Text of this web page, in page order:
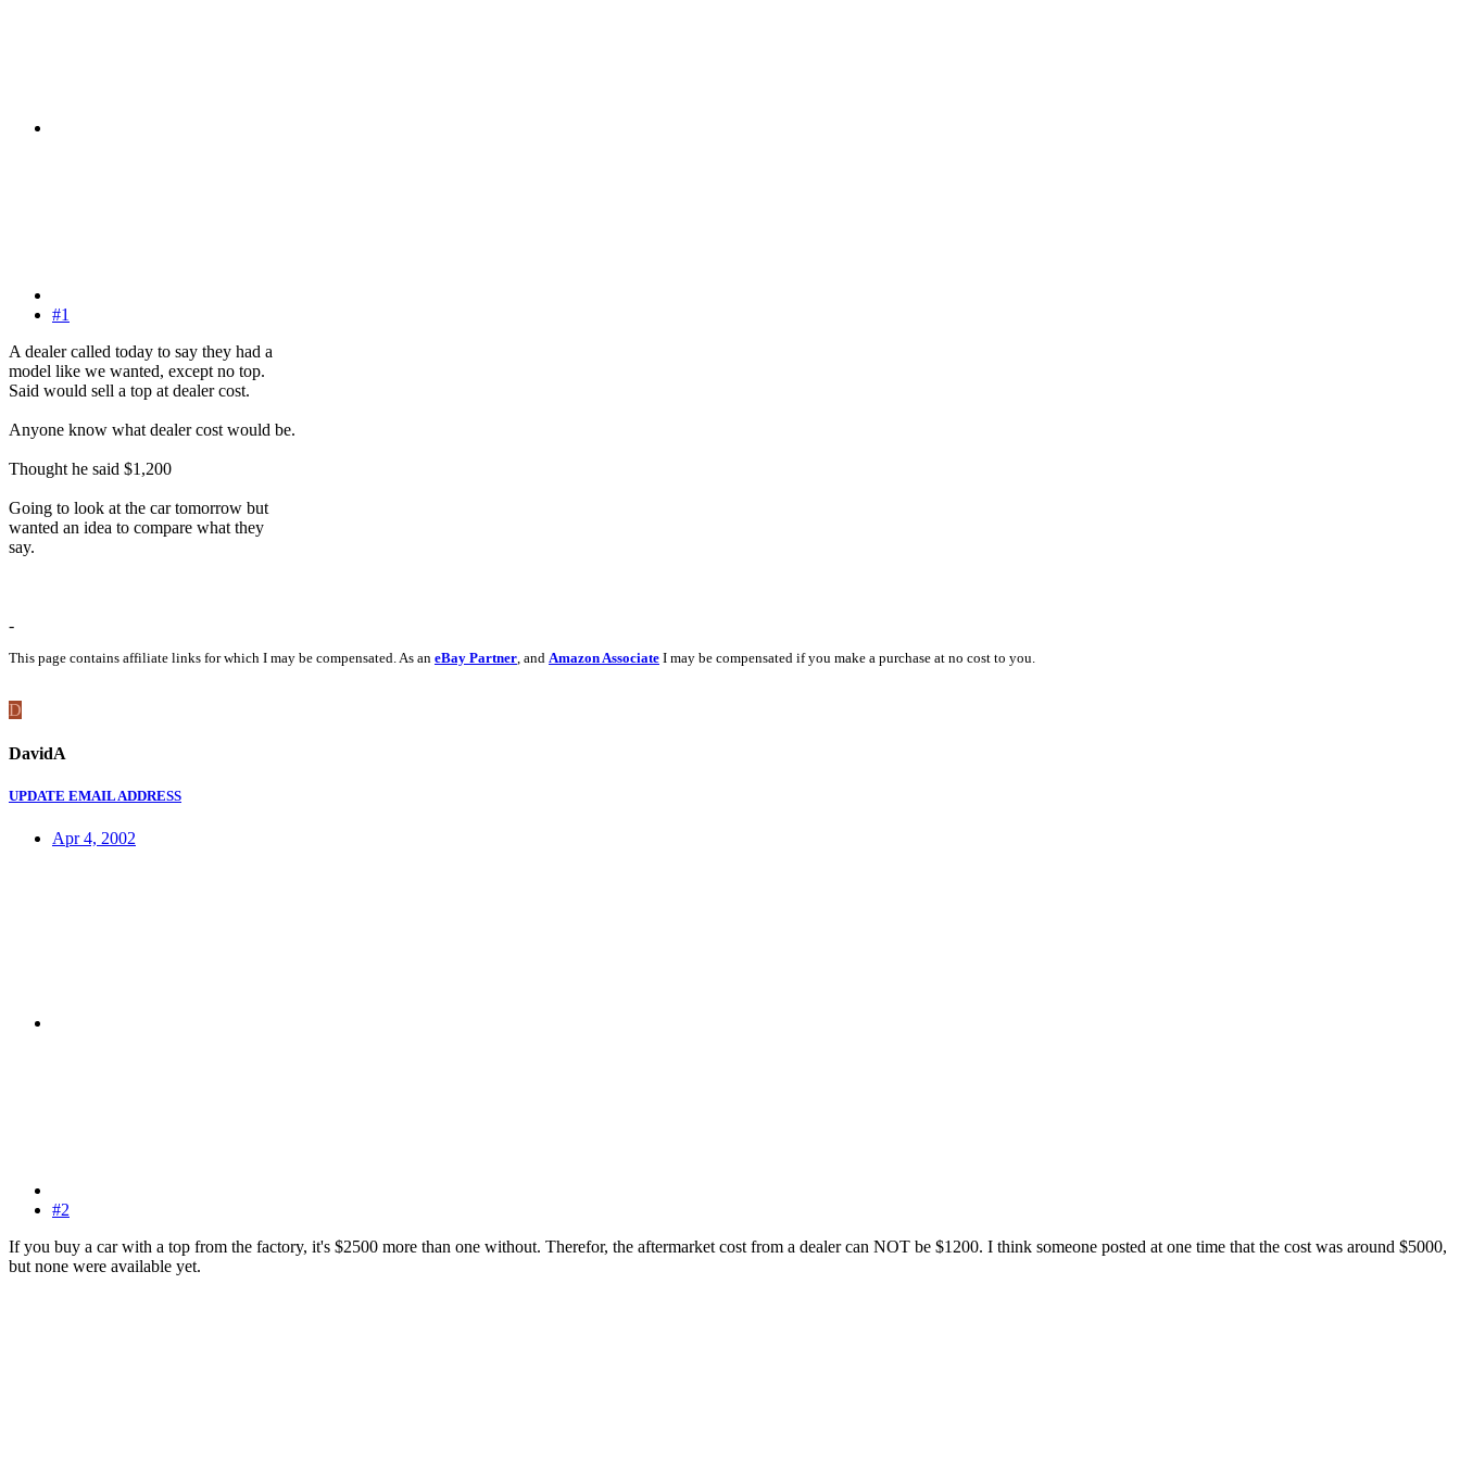
#1
A dealer called today to say they had a
model like we wanted, except no top.
Said would sell a top at dealer cost.
Anyone know what dealer cost would be.
Thought he said $1,200
Going to look at the car tomorrow but
wanted an idea to compare what they
say.
-
This page contains affiliate links for which I may be compensated. As an eBay Partner, and Amazon Associate I may be compensated if you make a purchase at no cost to you.
D
DavidA
UPDATE EMAIL ADDRESS
Apr 4, 2002
#2
If you buy a car with a top from the factory, it's $2500 more than one without. Therefor, the aftermarket cost from a dealer can NOT be $1200. I think someone posted at one time that the cost was around $5000,
but none were available yet.